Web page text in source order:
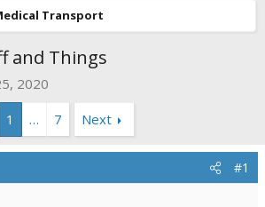
Transport
and Things
2020
1
… 7 Next
#1